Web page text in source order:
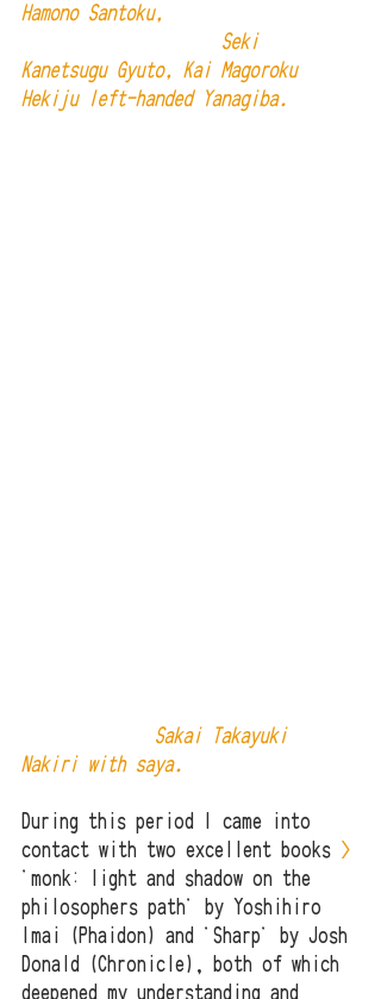
Hamono Santoku,
Kanetsugu Gyuto, Kai Magoroku
Hekiju left-handed Yanagiba.
Nakiri with saya.
During this period I came into
contact with two excellent books >
'monk: light and shadow on the
philosophers path' by Yoshihiro
Imai (Phaidon) and 'Sharp' by Josh
Donald (Chronicle), both of which
deepened my understanding and